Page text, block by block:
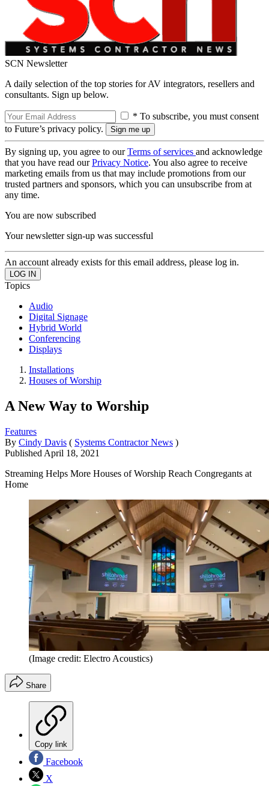
SCN Newsletter
A daily selection of the top stories for AV integrators, resellers and
consultants. Sign up below.
* To subscribe, you must consent
to Future’s privacy policy.
By signing up, you agree to ourTerms of services and acknowledge
that you have read ourPrivacy Notice. You also agree to receive
marketing emails from us that may include promotions from our
trusted partners and sponsors, which you can unsubscribe from at
any time.
You are now subscribed
Your newsletter sign-up was successful
An account already exists for this email address, please log in.
Topics
Audio
Digital Signage
Hybrid World
Conferencing
Displays
Installations
Houses of Worship
A New Way to Worship
Features
By Cindy Davis ( Systems Contractor News )
Published April 18, 2021
Streaming Helps More Houses of Worship Reach Congregants at
Home
(Image credit: Electro Acoustics)
Share
Copy link
Facebook
X